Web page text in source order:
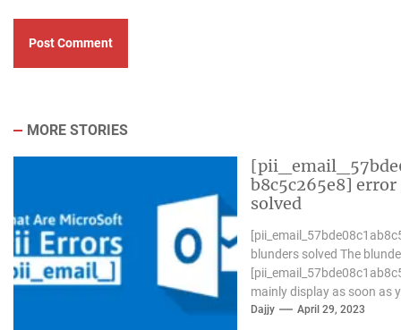
MORE STORIES
b8c5c265e8] error
solved
blunders solved The
mainly display as soon as
Microsoft outlook won`t be
Dajjy April 29, 2023